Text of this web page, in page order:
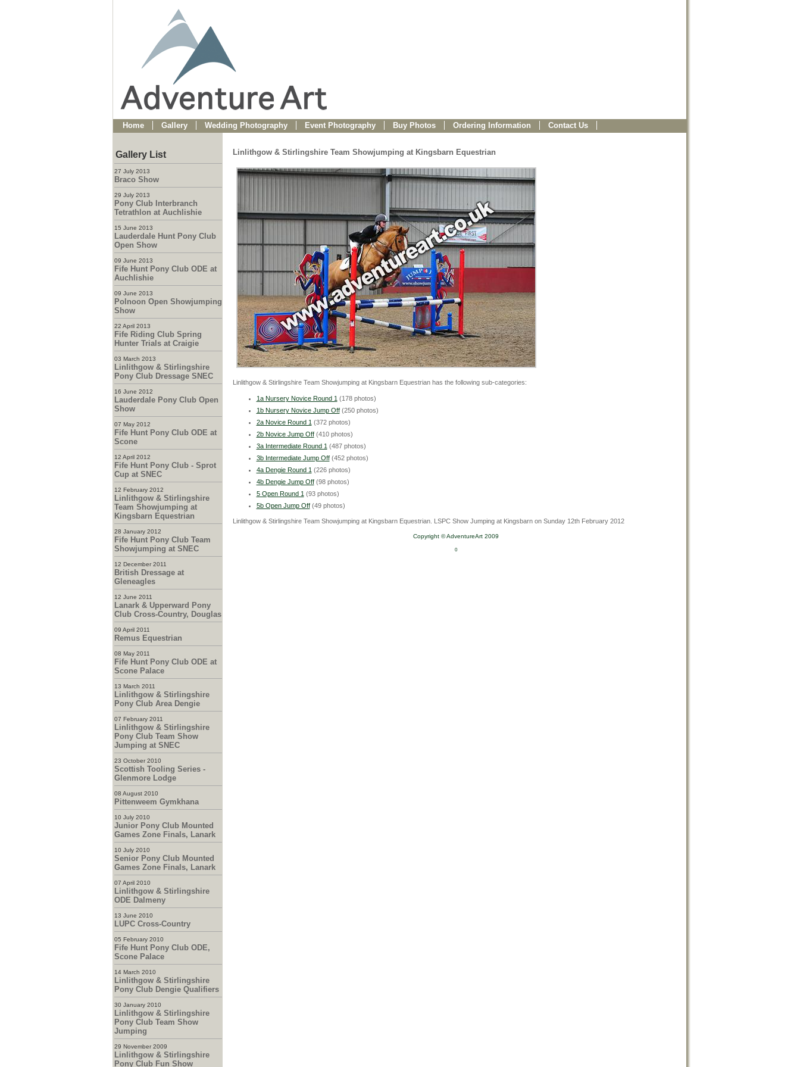
Home Gallery Wedding Photography Event Photography Buy Photos Ordering Information Contact Us
Gallery List
27 July 2013
Braco Show
29 July 2013
Pony Club Interbranch
Tetrathlon at Auchlishie
15 June 2013
Lauderdale Hunt Pony Club
Open Show
09 June 2013
Fife Hunt Pony Club ODE at
Auchlishie
09 June 2013
Polnoon Open Showjumping
Show
22 April 2013
Fife Riding Club Spring
Hunter Trials at Craigie
03 March 2013
Linlithgow & Stirlingshire
Pony Club Dressage SNEC
16 June 2012
Lauderdale Pony Club Open
Show
07 May 2012
Fife Hunt Pony Club ODE at
Scone
12 April 2012
Fife Hunt Pony Club - Sprot
Cup at SNEC
12 February 2012
Linlithgow & Stirlingshire
Team Showjumping at
Kingsbarn Equestrian
28 January 2012
Fife Hunt Pony Club Team
Showjumping at SNEC
12 December 2011
British Dressage at
Gleneagles
12 June 2011
Lanark & Upperward Pony
Club Cross-Country, Douglas
09 April 2011
Remus Equestrian
08 May 2011
Fife Hunt Pony Club ODE at
Scone Palace
13 March 2011
Linlithgow & Stirlingshire
Pony Club Area Dengie
07 February 2011
Linlithgow & Stirlingshire
Pony Club Team Show
Jumping at SNEC
23 October 2010
Scottish Tooling Series -
Glenmore Lodge
08 August 2010
Pittenweem Gymkhana
10 July 2010
Junior Pony Club Mounted
Games Zone Finals, Lanark
10 July 2010
Senior Pony Club Mounted
Games Zone Finals, Lanark
07 April 2010
Linlithgow & Stirlingshire
ODE Dalmeny
13 June 2010
LUPC Cross-Country
05 February 2010
Fife Hunt Pony Club ODE,
Scone Palace
14 March 2010
Linlithgow & Stirlingshire
Pony Club Dengie Qualifiers
30 January 2010
Linlithgow & Stirlingshire
Pony Club Team Show
Jumping
29 November 2009
Linlithgow & Stirlingshire
Pony Club Fun Show
Linlithgow & Stirlingshire Team Showjumping at Kingsbarn Equestrian
Linlithgow & Stirlingshire Team Showjumping at Kingsbarn Equestrian has the following sub-categories:
1a Nursery Novice Round 1 (178 photos)
1b Nursery Novice Jump Off(250 photos)
2a Novice Round 1 (372 photos)
2b Novice Jump Off(410 photos)
3a Intermediate Round 1 (487 photos)
3b Intermediate Jump Off(452 photos)
4a Dengie Round 1 (226 photos)
4b Dengie Jump Off(98 photos)
5 Open Round 1 (93 photos)
5b Open Jump Off(49 photos)
Linlithgow & Stirlingshire Team Showjumping at Kingsbarn Equestrian. LSPC Show Jumping at Kingsbarn on Sunday 12th February 2012
Copyright © AdventureArt 2009
0